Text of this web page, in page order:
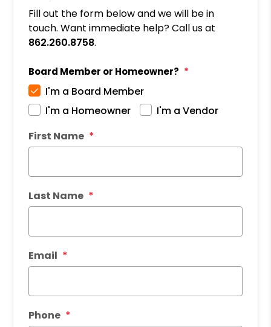
Fill out the form below and we will be in
touch. Want immediate help? Call us at
862.260.8758.
Board Member or Homeowner?
I'm a Board Member
I'm a Homeowner
I'm a Vendor
First Name
Last Name
Email
Phone